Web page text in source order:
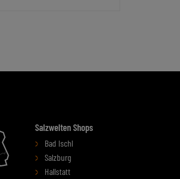
Salzwelten Shops
Bad Ischl
Salzburg
Hallstatt